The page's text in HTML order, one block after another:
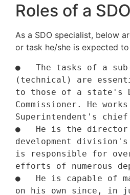
Roles of a SDO
As a SDO specialist, below
or task he/she is expected
●   The tasks of a sub-
(technical) are
to those of a state's
Commissioner. He
Superintendent's chief
●   He is the director
development
is responsible for
efforts of numerous
●   He is capable of
on his own since, in